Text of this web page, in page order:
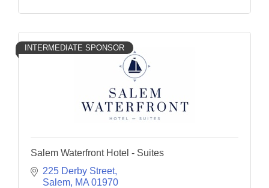
INTERMEDIATE SPONSOR
Salem Waterfront Hotel - Suites
225 Derby Street
Salem MA 01970